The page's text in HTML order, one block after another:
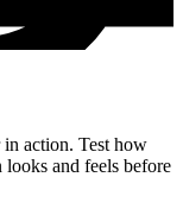
in action. Test how
looks and feels before